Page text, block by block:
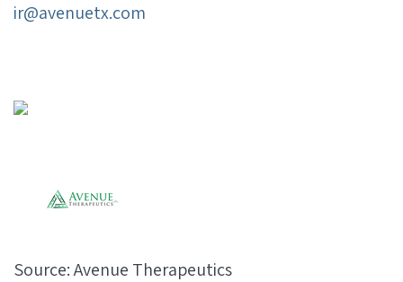
ir@avenuetx.com
Source: Avenue Therapeutics